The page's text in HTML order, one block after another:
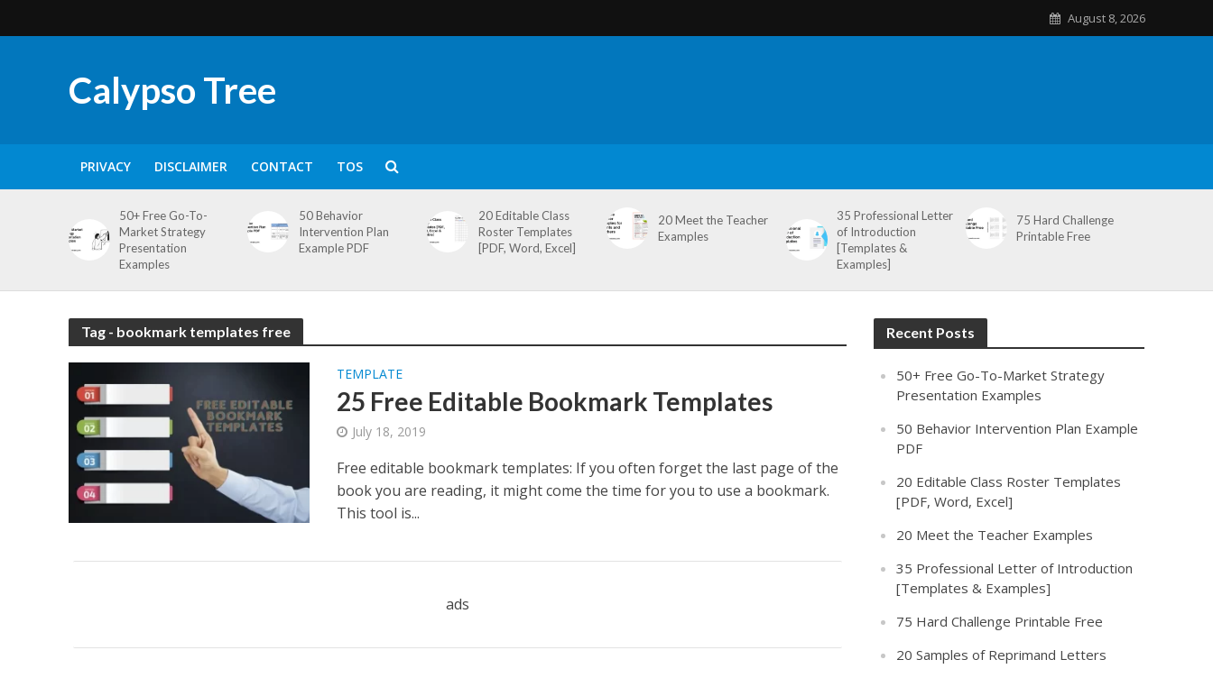
August 8, 2026
Calypso Tree
PRIVACY DISCLAIMER CONTACT TOS
50+ Free Go-To-
Market Strategy
Presentation
Examples
50 Behavior
Intervention Plan
Example PDF
20 Editable Class
Roster Templates
[PDF, Word, Excel]
20 Meet the Teacher
Examples
35 Professional Letter
of Introduction
[Templates &
Examples]
75 Hard Challenge
Printable Free
Tag - bookmark templates free
TEMPLATE
25 Free Editable Bookmark Templates
July 18, 2019
Free editable bookmark templates: If you often forget the last page of the
book you are reading, it might come the time for you to use a bookmark.
This tool is...
ads
Recent Posts
50+ Free Go-To-Market Strategy
Presentation Examples
50 Behavior Intervention Plan Example
PDF
20 Editable Class Roster Templates
[PDF, Word, Excel]
20 Meet the Teacher Examples
35 Professional Letter of Introduction
[Templates & Examples]
75 Hard Challenge Printable Free
20 Samples of Reprimand Letters